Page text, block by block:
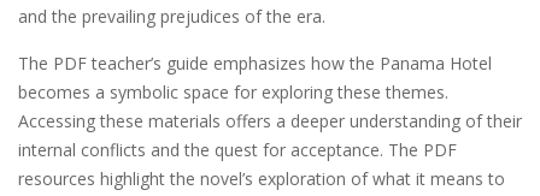
and the prevailing prejudices of the era.
The PDF teacher’s guide emphasizes how the Panama Hotel
becomes a symbolic space for exploring these themes.
Accessing these materials offers a deeper understanding of their
internal conflicts and the quest for acceptance. The PDF
resources highlight the novel’s exploration of what it means to